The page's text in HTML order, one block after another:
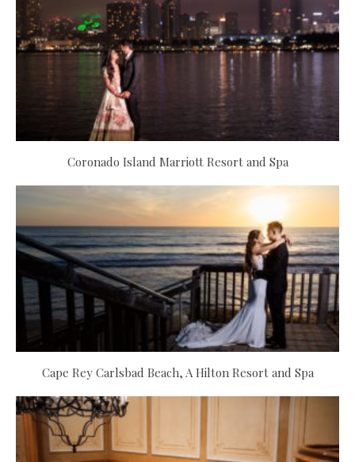
Coronado Island Marriott Resort and Spa
Cape Rey Carlsbad Beach, A Hilton Resort and Spa